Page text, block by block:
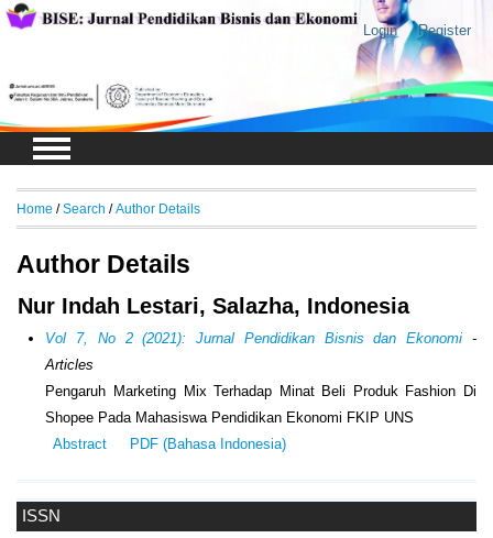
Login Register
ISSN
Home / Search / Author Details
Author Details
Nur Indah Lestari, Salazha, Indonesia
Vol 7, No 2 (2021): Jurnal Pendidikan Bisnis dan Ekonomi -
Articles
Pengaruh Marketing Mix Terhadap Minat Beli Produk Fashion Di
Shopee Pada Mahasiswa Pendidikan Ekonomi FKIP UNS
Abstract
PDF (Bahasa Indonesia)